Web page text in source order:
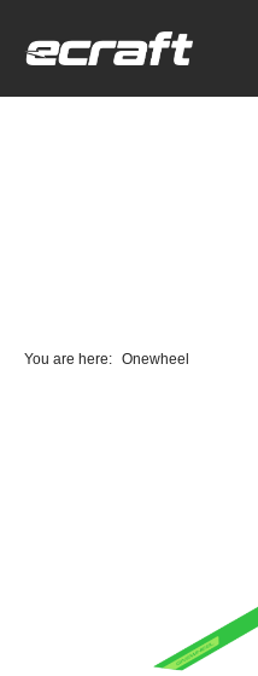
You are here: Onewheel